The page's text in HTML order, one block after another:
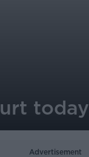
today
Advertisement